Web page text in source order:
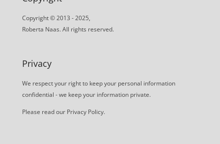
Copyright © 2013 - 2025,
Roberta Naas. All rights reserved.
Privacy
We respect your right to keep your personal information
confidential - we keep your information private.
Please read our Privacy Policy.